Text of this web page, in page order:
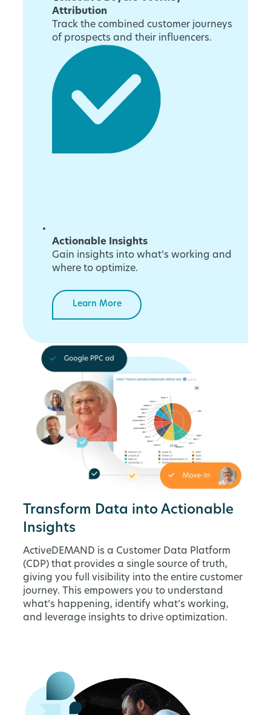
Attribution
Track the combined customer journeys
of prospects and their influencers.
Actionable Insights
Gain insights into what’s working and
where to optimize.
Learn More
Transform Data into Actionable
Insights
ActiveDEMAND is a Customer Data Platform
(CDP) that provides a single source of truth,
giving you full visibility into the entire customer
journey. This empowers you to understand
what’s happening, identify what’s working,
and leverage insights to drive optimization.